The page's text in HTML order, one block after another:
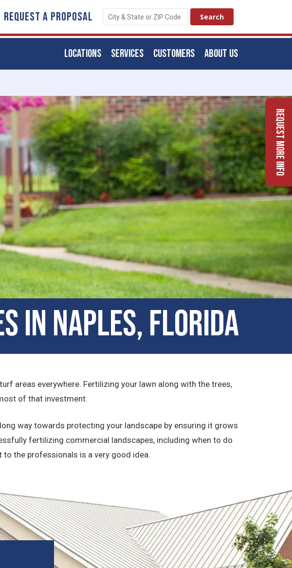
REQUEST A PROPOSAL
ABOUT US
CUSTOMERS
SERVICES
LOCATIONS
in Naples, Florida
areas everywhere. Fertilizing your lawn along with the trees,
of that investment.
way towards protecting your landscape by ensuring it grows
fertilizing commercial landscapes, including when to do
the professionals is a very good idea.
Request More Info